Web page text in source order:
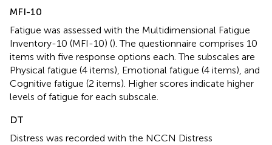
MFI-10
Fatigue was assessed with the Multidimensional Fatigue
Inventory-10 (MFI-10) (). The questionnaire comprises 10
items with five response options each. The subscales are
Physical fatigue (4 items), Emotional fatigue (4 items), and
Cognitive fatigue (2 items). Higher scores indicate higher
levels of fatigue for each subscale.
DT
Distress was recorded with the NCCN Distress